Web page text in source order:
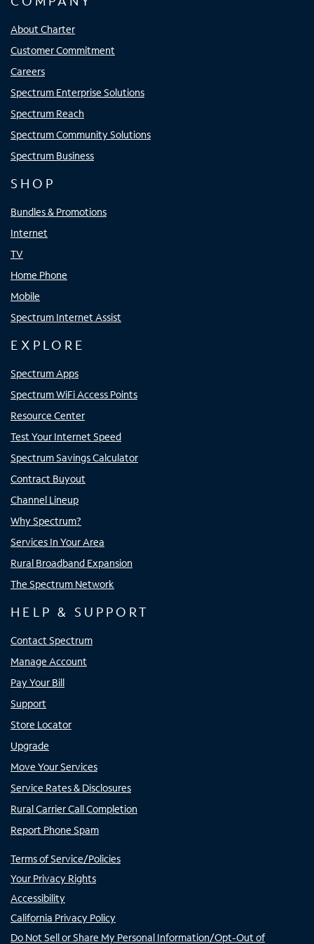
About Charter
Customer Commitment
Careers
Spectrum Enterprise Solutions
Spectrum Reach
Spectrum Community Solutions
Spectrum Business
SHOP
Bundles & Promotions
Internet
TV
Home Phone
Mobile
Spectrum Internet Assist
EXPLORE
Spectrum Apps
Spectrum WiFi Access Points
Resource Center
Test Your Internet Speed
Spectrum Savings Calculator
Contract Buyout
Channel Lineup
Why Spectrum?
Services In Your Area
Rural Broadband Expansion
The Spectrum Network
HELP & SUPPORT
Contact Spectrum
Manage Account
Pay Your Bill
Support
Store Locator
Upgrade
Move Your Services
Service Rates & Disclosures
Rural Carrier Call Completion
Report Phone Spam
Terms of Service/Policies
Your Privacy Rights
Accessibility
California Privacy Policy
Do Not Sell or Share My Personal Information/Opt-Out of